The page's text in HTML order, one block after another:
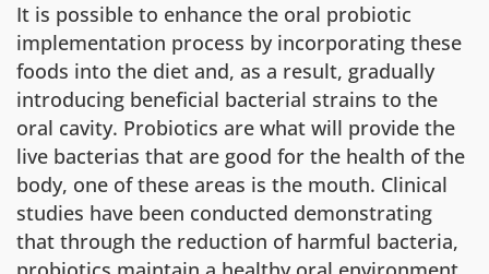
It is possible to enhance the oral probiotic
implementation process by incorporating these
foods into the diet and, as a result, gradually
introducing beneficial bacterial strains to the
oral cavity. Probiotics are what will provide the
live bacterias that are good for the health of the
body, one of these areas is the mouth. Clinical
studies have been conducted demonstrating
that through the reduction of harmful bacteria,